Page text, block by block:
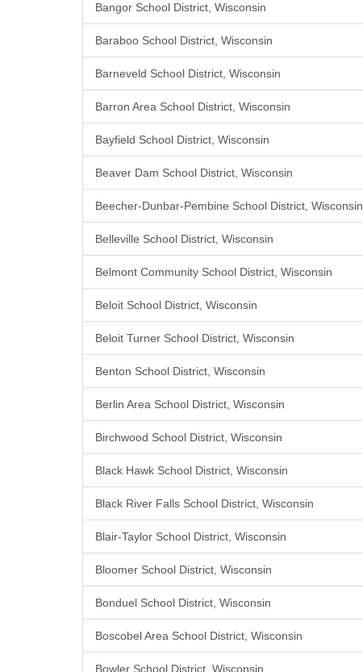
Bangor School District, Wisconsin
Baraboo School District, Wisconsin
Barneveld School District, Wisconsin
Barron Area School District, Wisconsin
Bayfield School District, Wisconsin
Beaver Dam School District, Wisconsin
Beecher-Dunbar-Pembine School District, Wisconsin
Belleville School District, Wisconsin
Belmont Community School District, Wisconsin
Beloit School District, Wisconsin
Beloit Turner School District, Wisconsin
Benton School District, Wisconsin
Berlin Area School District, Wisconsin
Birchwood School District, Wisconsin
Black Hawk School District, Wisconsin
Black River Falls School District, Wisconsin
Blair-Taylor School District, Wisconsin
Bloomer School District, Wisconsin
Bonduel School District, Wisconsin
Boscobel Area School District, Wisconsin
Bowler School District, Wisconsin